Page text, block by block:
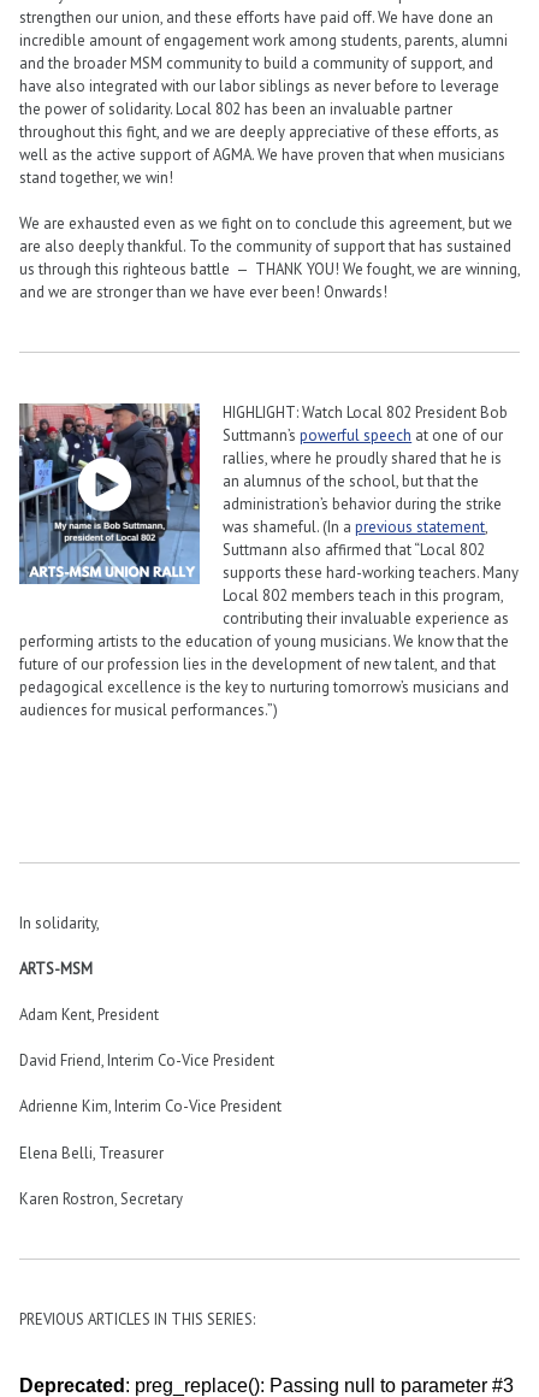
strengthen our union, and these efforts have paid off. We have done an
incredible amount of engagement work among students, parents, alumni
and the broader MSM community to build a community of support, and
have also integrated with our labor siblings as never before to leverage
the power of solidarity. Local 802 has been an invaluable partner
throughout this fight, and we are deeply appreciative of these efforts, as
well as the active support of AGMA. We have proven that when musicians
stand together, we win!
We are exhausted even as we fight on to conclude this agreement, but we
are also deeply thankful. To the community of support that has sustained
us through this righteous battle — THANK YOU! We fought, we are winning,
and we are stronger than we have ever been! Onwards!
HIGHLIGHT: Watch Local 802 President Bob
Suttmann’spowerful speech at one of our
rallies, where he proudly shared that he is
an alumnus of the school, but that the
administration’s behavior during the strike
was shameful. (In aprevious statement,
Suttmann also affirmed that “Local 802
supports these hard-working teachers. Many
Local 802 members teach in this program,
contributing their invaluable experience as
performing artists to the education of young musicians. We know that the
future of our profession lies in the development of new talent, and that
pedagogical excellence is the key to nurturing tomorrow’s musicians and
audiences for musical performances.”)
In solidarity,
ARTS-MSM
Adam Kent, President
David Friend, Interim Co-Vice President
Adrienne Kim, Interim Co-Vice President
Elena Belli, Treasurer
Karen Rostron, Secretary
PREVIOUS ARTICLES IN THIS SERIES: